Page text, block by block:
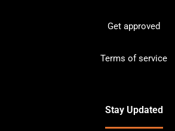
Get approved
Terms of service
Stay Updated